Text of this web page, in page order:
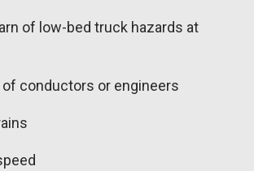
of low-bed truck hazards at
conductors or engineers